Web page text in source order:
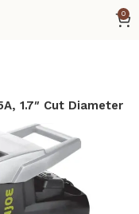
0
1.7″ Cut Diameter